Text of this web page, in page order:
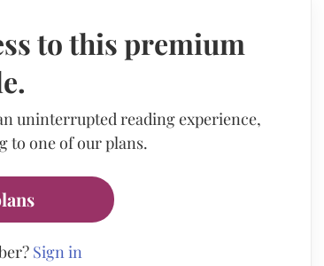
to this premium
uninterrupted reading experience,
to one of our plans.
Sign in